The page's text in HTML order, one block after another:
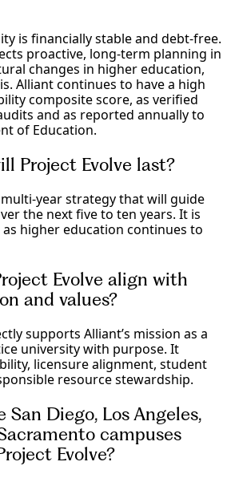
is financially stable and debt-free.
proactive, long-term planning in
changes in higher education,
Alliant continues to have a high
composite score, as verified
and as reported annually to
of Education.
Project Evolve last?
multi-year strategy that will guide
the next five to ten years. It is
higher education continues to
Evolve align with
and values?
supports Alliant’s mission as a
university with purpose. It
licensure alignment, student
resource stewardship.
San Diego, Los Angeles,
campuses
Evolve?